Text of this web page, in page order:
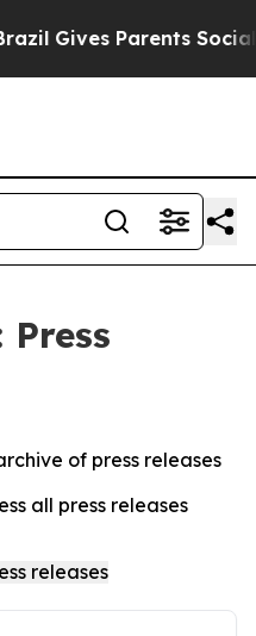
Gives Parents Social
of press releases
all press releases